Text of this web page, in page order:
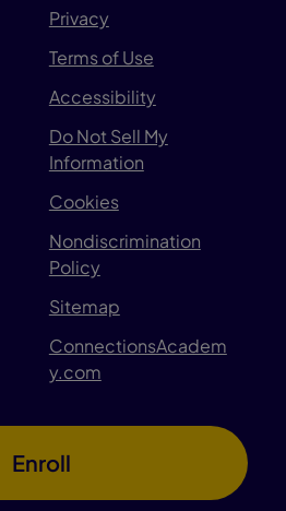
Privacy
Terms of Use
Accessibility
Do Not Sell My
Information
Cookies
Nondiscrimination
Policy
Sitemap
ConnectionsAcadem
y.com
Enroll